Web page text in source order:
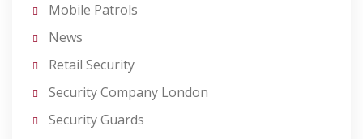
Mobile Patrols
News
Retail Security
Security Company London
Security Guards